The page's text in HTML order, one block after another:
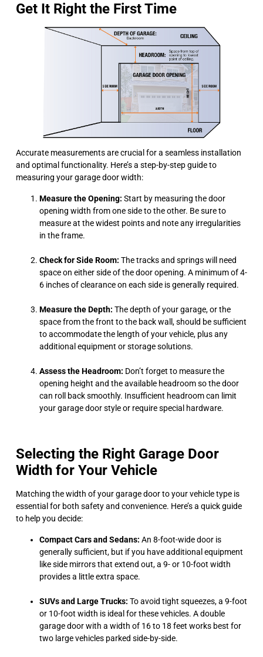
Get It Right the First Time
Accurate measurements are crucial for a seamless installation
and optimal functionality. Here’s a step-by-step guide to
measuring your garage door width:
Measure the Opening: Start by measuring the door
opening width from one side to the other. Be sure to
measure at the widest points and note any irregularities
in the frame.
Check for Side Room: The tracks and springs will need
space on either side of the door opening. A minimum of 4-
6 inches of clearance on each side is generally required.
Measure the Depth: The depth of your garage, or the
space from the front to the back wall, should be sufficient
to accommodate the length of your vehicle, plus any
additional equipment or storage solutions.
Assess the Headroom: Don’t forget to measure the
opening height and the available headroom so the door
can roll back smoothly. Insufficient headroom can limit
your garage door style or require special hardware.
Selecting the Right Garage Door
Width for Your Vehicle
Matching the width of your garage door to your vehicle type is
essential for both safety and convenience. Here’s a quick guide
to help you decide:
Compact Cars and Sedans: An 8-foot-wide door is
generally sufficient, but if you have additional equipment
like side mirrors that extend out, a 9- or 10-foot width
provides a little extra space.
SUVs and Large Trucks: To avoid tight squeezes, a 9-foot
or 10-foot width is ideal for these vehicles. A double
garage door with a width of 16 to 18 feet works best for
two large vehicles parked side-by-side.